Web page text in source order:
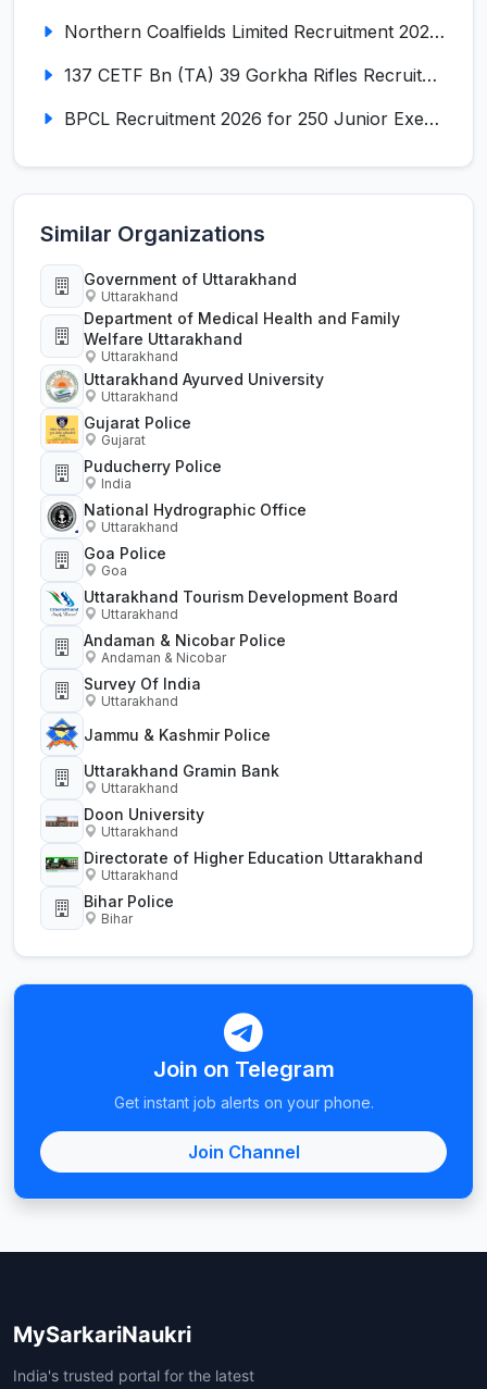
Northern Coalfields Limited Recruitment 2026 for 577 HEMM Operator, Paramedical & Overseer Posts
137 CETF Bn (TA) 39 Gorkha Rifles Recruitment 2026 for 161 Posts
BPCL Recruitment 2026 for 250 Junior Executive, Secretary, Associate Executive
Similar Organizations
Government of Uttarakhand
Uttarakhand
Department of Medical Health and Family
Welfare Uttarakhand
Uttarakhand
Uttarakhand Ayurved University
Uttarakhand
Gujarat Police
Gujarat
Puducherry Police
India
National Hydrographic Office
Uttarakhand
Goa Police
Goa
Uttarakhand Tourism Development Board
Uttarakhand
Andaman & Nicobar Police
Andaman & Nicobar
Survey Of India
Uttarakhand
Jammu & Kashmir Police
Uttarakhand Gramin Bank
Uttarakhand
Doon University
Uttarakhand
Directorate of Higher Education Uttarakhand
Uttarakhand
Bihar Police
Bihar
Join on Telegram
Get instant job alerts on your phone.
Join Channel
MySarkariNaukri
India's trusted portal for the latest